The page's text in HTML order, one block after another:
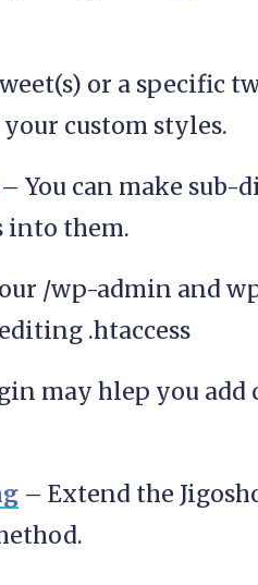
or a specific
custom styles.
– You can make sub-
into them.
/wp-admin and
.htaccess
may hlep you add
– Extend the